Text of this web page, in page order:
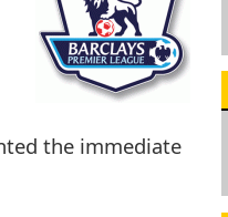
the immediate